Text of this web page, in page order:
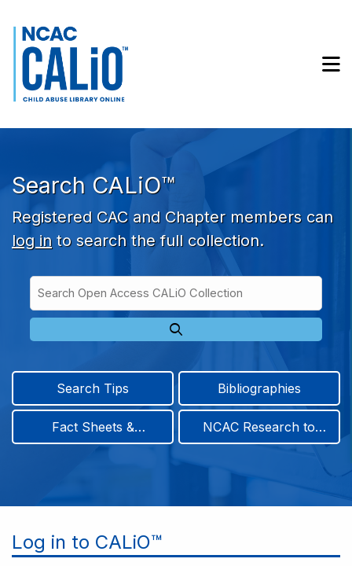
Skip to search bar
Skip to main content
Skip to footer
Search CALiO™
Registered CAC and Chapter members can
log in to search the full collection.
Type
Access
CALiO
Search Tips Bibliographies
Fact Sheets &
NCAC Research to
Log in to CALiO™